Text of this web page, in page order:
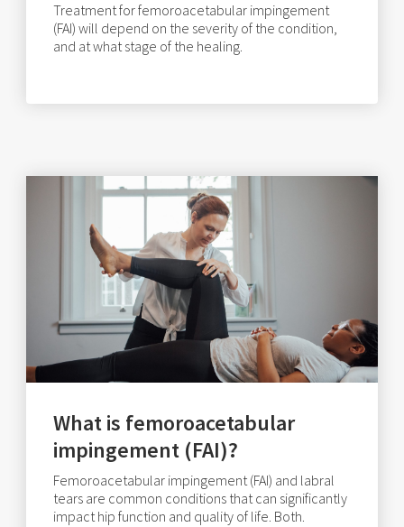
Treatment for femoroacetabular impingement
(FAI) will depend on the severity of the condition,
and at what stage of the healing.
What is femoroacetabular
impingement (FAI)?
Femoroacetabular impingement (FAI) and labral
tears are common conditions that can significantly
impact hip function and quality of life. Both.